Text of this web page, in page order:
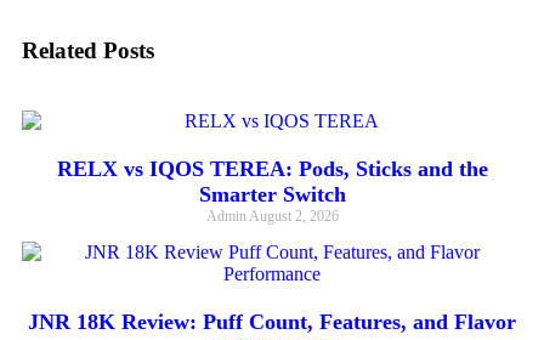
Related Posts
RELX vs IQOS TEREA: Pods, Sticks and the
Smarter Switch
Admin August 2, 2026
JNR 18K Review: Puff Count, Features, and Flavor